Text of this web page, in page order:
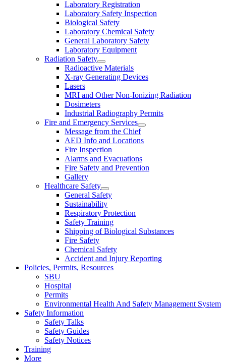
Laboratory Registration
Laboratory Safety Inspection
Biological Safety
Laboratory Chemical Safety
General Laboratory Safety
Laboratory Equipment
Radiation Safety
Radioactive Materials
X-ray Generating Devices
Lasers
MRI and Other Non-Ionizing Radiation
Dosimeters
Industrial Radiography Permits
Fire and Emergency Services
Message from the Chief
AED Info and Locations
Fire Inspection
Alarms and Evacuations
Fire Safety and Prevention
Gallery
Healthcare Safety
General Safety
Sustainability
Respiratory Protection
Safety Training
Shipping of Biological Substances
Fire Safety
Chemical Safety
Accident and Injury Reporting
Policies, Permits, Resources
SBU
Hospital
Permits
Environmental Health And Safety Management System
Safety Information
Safety Talks
Safety Guides
Safety Notices
Training
More